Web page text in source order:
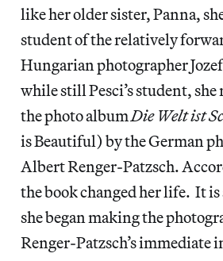
like her older sister, Panna,
student of the relatively
Hungarian photographer
while still Pesci’s student, she
the photo albumDie Welt ist
is Beautiful) by the German
Albert Renger-Patzsch.
the book changed her life. It is
she began making the
Renger-Patzsch’s immediate